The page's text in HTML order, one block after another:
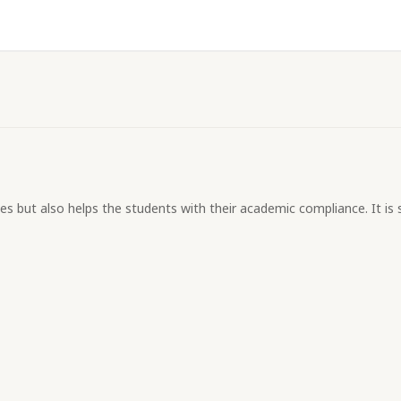
but also helps the students with their academic compliance. It